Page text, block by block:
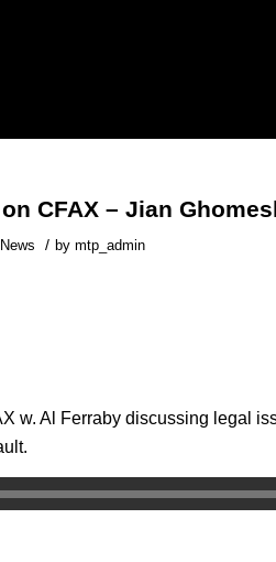
CFAX – Jian
/ by mtp_admin
w. Al Ferraby discussing legal